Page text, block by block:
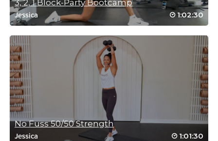
Catherine McGarry
January 6, 2021 12:25 am
My tank is empty
Thanks Rebecca 💋🌏
Log in to Reply
Ashley Kish
3, 2, 1 Block-Party Bootcamp
Jessica 1:02:30
No Fuss 50/50 Strength
Jessica 1:01:30